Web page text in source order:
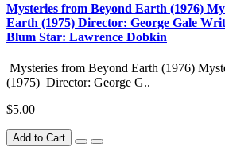
Mysteries from Beyond Earth (1976)
Earth (1975) Director: George Gale
Blum Star: Lawrence Dobkin
Mysteries from Beyond Earth (1976)
(1975) Director: George G..
$5.00
Add to Cart